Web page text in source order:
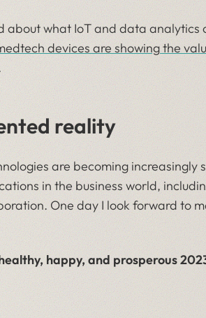
about what IoT and data analytics
devices are showing the
reality
are becoming increasingly
in the business world,
One day I look forward to
happy, and prosperous